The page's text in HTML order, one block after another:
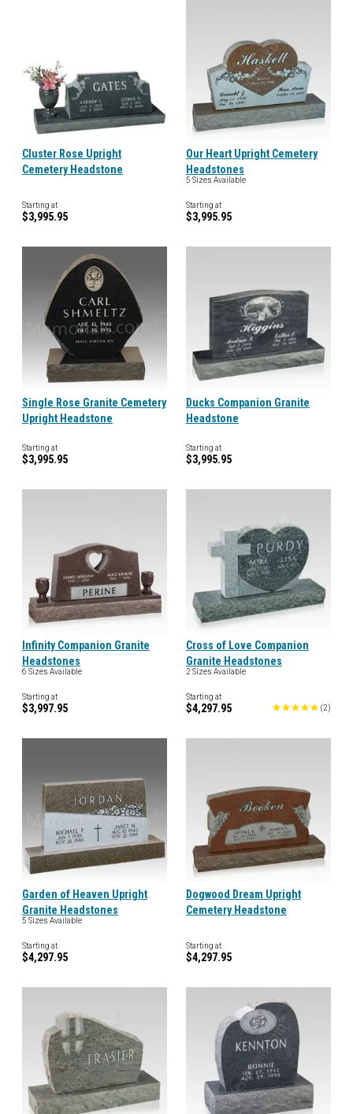
Cluster Rose Upright
Cemetery Headstone
Starting at
$3,995.95
Our Heart Upright Cemetery
Headstones
5 Sizes Available
Starting at
$3,995.95
Single Rose Granite Cemetery
Upright Headstone
Starting at
$3,995.95
Ducks Companion Granite
Headstone
Starting at
$3,995.95
Infinity Companion Granite
Headstones
6 Sizes Available
Starting at
$3,997.95
Cross of Love Companion
Granite Headstones
2 Sizes Available
Starting at
$4,297.95 (2)
Garden of Heaven Upright
Granite Headstones
5 Sizes Available
Starting at
$4,297.95
Dogwood Dream Upright
Cemetery Headstone
Starting at
$4,297.95